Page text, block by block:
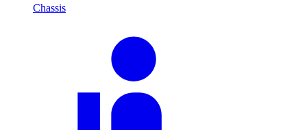
Chassis